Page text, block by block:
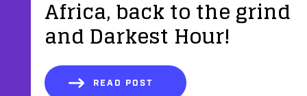
Africa, back to the grind
and Darkest Hour!
READ POST